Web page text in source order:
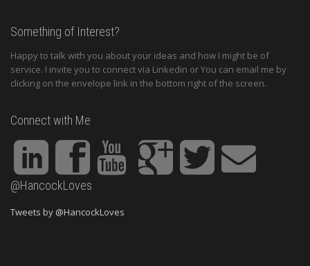
Something of Interest?
Happy to talk with you about your ideas and how I might be of
service. I invite you to connect via Linkedin or You can email me by
clicking on the envelope link in the bottom right of the screen.
Connect with Me
@HancockLoves
Tweets by @HancockLoves